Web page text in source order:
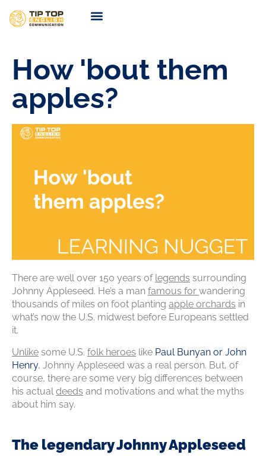
How 'bout them
apples?
There are well over 150 years of legends surrounding
Johnny Appleseed. He’s a man famous for wandering
thousands of miles on foot planting apple orchards in
what’s now the U.S. midwest before Europeans settled
it.
Unlike some U.S. folk heroes like Paul Bunyan or John
Henry, Johnny Appleseed was a real person. But, of
course, there are some very big differences between
his actualdeeds and motivations and what the myths
about him say.
The legendary Johnny Appleseed